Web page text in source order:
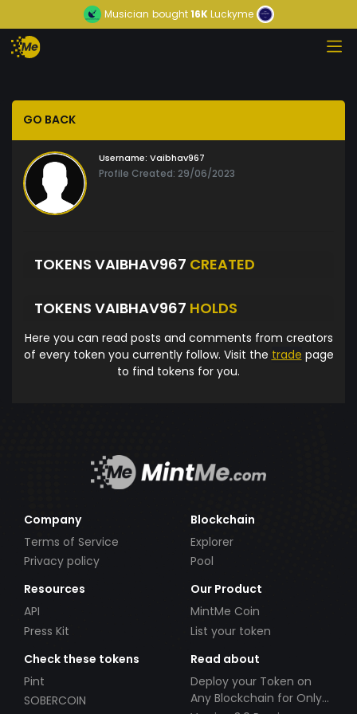
Musician bought16KLuckyme
GO BACK
Username: Vaibhav967
Profile Created: 29/06/2023
TOKENS VAIBHAV967 CREATED
TOKENS VAIBHAV967 HOLDS
Here you can read posts and comments from creators
of every token you currently follow. Visit the trade page
to find tokens for you.
Company
Terms of Service
Privacy policy
Blockchain
Explorer
Pool
Resources
API
Press Kit
Our Product
MintMe Coin
List your token
Check these tokens
Pint
SOBERCOIN
Read about
Deploy your Token on
Any Blockchain for Only